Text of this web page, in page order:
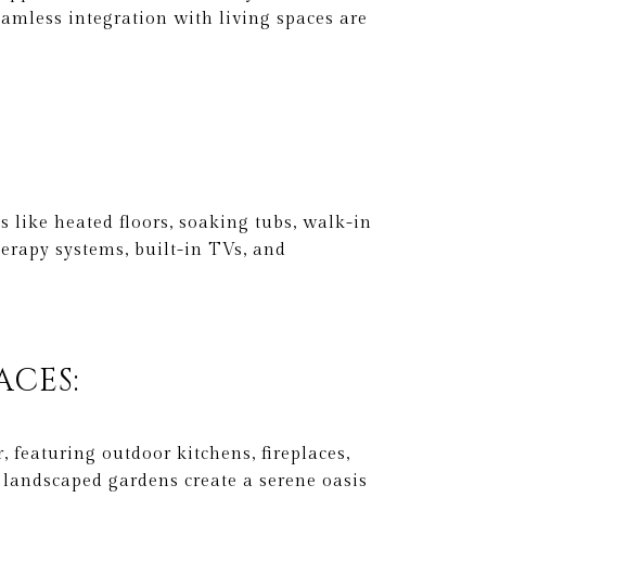
integration with living spaces are
like heated floors, soaking tubs, walk-in
systems, built-in TVs, and
featuring outdoor kitchens, fireplaces,
gardens create a serene oasis